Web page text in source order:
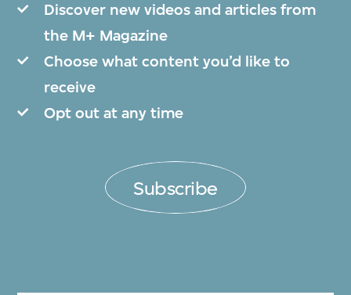
Discover new videos and articles from
the M+ Magazine
Choose what content you’d like to
receive
Opt out at any time
Subscribe